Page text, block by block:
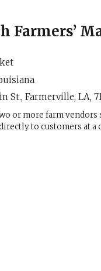
Farmers’
St., Farmerville, LA,
or more farm
to customers at